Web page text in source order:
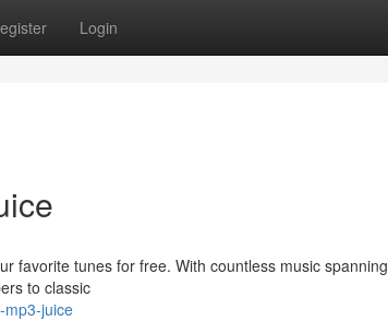
Login
favorite tunes for free. With countless music spanning
to classic
mp3-juice